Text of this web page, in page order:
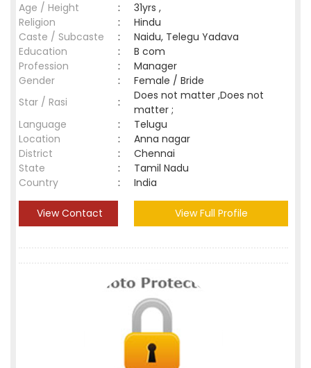
Age / Height
:
31yrs ,
Religion
:
Hindu
Caste / Subcaste
:
Naidu, Telegu Yadava
Education
:
B com
Profession
:
Manager
Gender
:
Female / Bride
Star / Rasi
:
Does not matter ,Does not
matter ;
Language
:
Telugu
Location
:
Anna nagar
District
:
Chennai
State
:
Tamil Nadu
Country
: India
View Contact View Full Profile